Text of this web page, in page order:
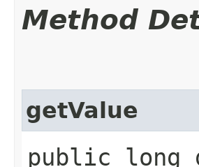
Method
getValue
public long